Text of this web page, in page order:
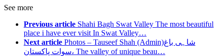
See more
Previous article Shahi Bagh Swat Valley The most beautiful
place i have ever visit In Swat Valley…
Next article Photos – Tauseef Shah (Admin)شاہی باغ
،سوات پاکستان The valley of unique beau…